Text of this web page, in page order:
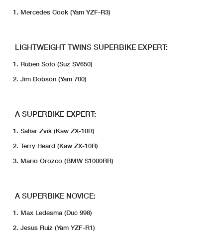
Mercedes Cook (Yam YZF-R3)
LIGHTWEIGHT TWINS SUPERBIKE EXPERT:
Ruben Soto (Suz SV650)
Jim Dobson (Yam 700)
A SUPERBIKE EXPERT:
Sahar Zvik (Kaw ZX-10R)
Terry Heard (Kaw ZX-10R)
Mario Orozco (BMW S1000RR)
A SUPERBIKE NOVICE:
Max Ledesma (Duc 998)
Jesus Ruiz (Yam YZF-R1)